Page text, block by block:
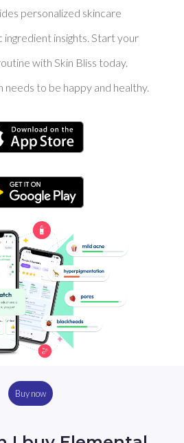
personalized skincare
ingredient insights. Start your
with Skin Bliss today.
needs to be happy and healthy.
Buy now